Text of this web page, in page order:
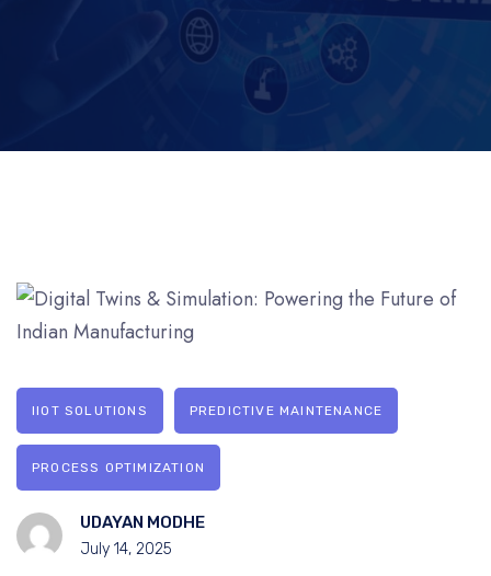
IIOT SOLUTIONS PREDICTIVE MAINTENANCE
PROCESS OPTIMIZATION
UDAYAN MODHE
July 14, 2025